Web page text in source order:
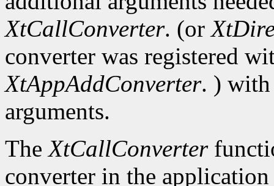
XtCallConverter. (or
converter was registered
XtAppAddConverter. ) with
arguments.
TheXtCallConverter
converter in the